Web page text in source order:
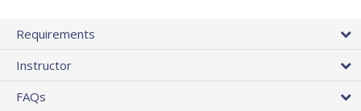
Requirements
Instructor
FAQs